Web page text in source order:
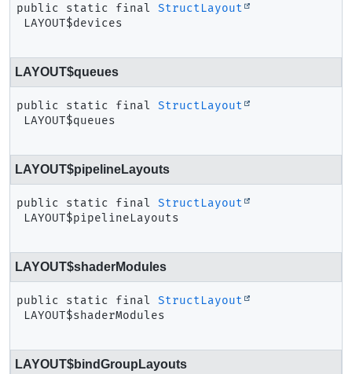
public static final
StructLayout
LAYOUT$devices
LAYOUT$queues
public static final
StructLayout
LAYOUT$queues
LAYOUT$pipelineLayouts
public static final
StructLayout
LAYOUT$pipelineLayouts
LAYOUT$shaderModules
public static final
StructLayout
LAYOUT$shaderModules
LAYOUT$bindGroupLayouts